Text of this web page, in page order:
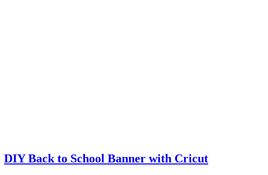
DIY Back to School Banner with Cricut